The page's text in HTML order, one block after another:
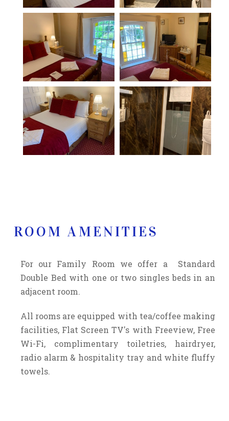
ROOM AMENITIES
For our Family Room we offer a Standard
Double Bed with one or two singles beds in an
adjacent room.
All rooms are equipped with tea/coffee making
facilities,Flat Screen TV's with Freeview, Free
Wi-Fi, complimentary toiletries, hairdryer,
radio alarm & hospitality tray and white fluffy
towels.